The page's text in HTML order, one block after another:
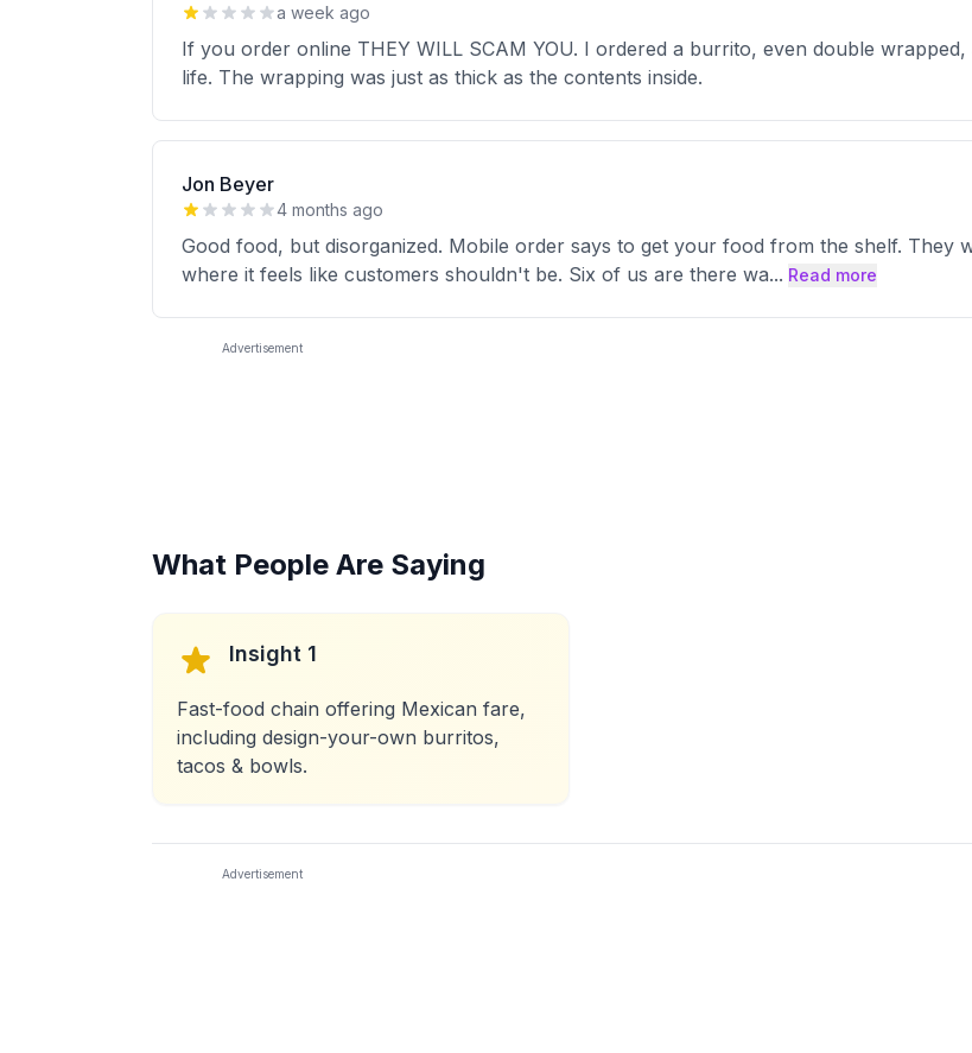
a week ago
If you order online THEY WILL SCAM YOU. I ordered a burrito, even double
life. The wrapping was just as thick as the contents inside.
Jon Beyer
4 months ago
Good food, but disorganized. Mobile order says to get your food from the shelf. They
where it feels like customers shouldn't be. Six of us are there wa... Read more
Advertisement
What People Are Saying
Insight 1
Fast-food chain offering Mexican fare,
including design-your-own burritos,
tacos & bowls.
Advertisement